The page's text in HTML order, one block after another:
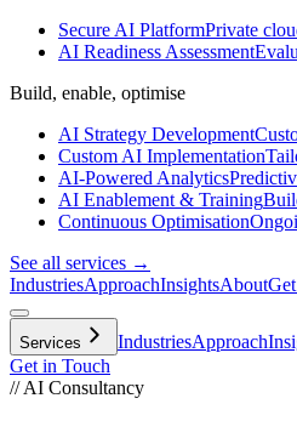
Secure AI PlatformPrivate
AI Readiness Assessment
Build, enable, optimise
AI Strategy Development
Custom AI Implementation
AI-Powered Analytics
AI Enablement & Training
Continuous Optimisation
See all services →
IndustriesApproachInsightsAbout
Services IndustriesApproach
Get in Touch
// AI Consultancy